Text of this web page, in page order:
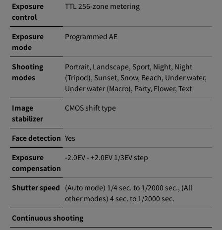
Exposure
control
TTL 256-zone metering
Exposure
mode
Programmed AE
Shooting
modes
Portrait, Landscape, Sport, Night, Night
(Tripod), Sunset, Snow, Beach, Under water,
Under water (Macro), Party, Flower, Text
Image
stabilizer
CMOS shift type
Face detection Yes
Exposure
compensation
-2.0EV - +2.0EV 1/3EV step
Shutter speed (Auto mode) 1/4 sec. to 1/2000 sec., (All
other modes) 4 sec. to 1/2000 sec.
Continuous shooting